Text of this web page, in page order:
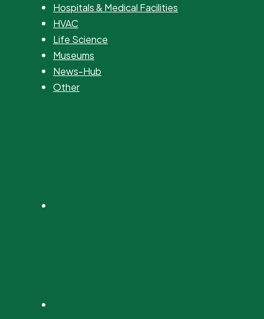
Hospitals & Medical Facilities
HVAC
Life Science
Museums
News-Hub
Other